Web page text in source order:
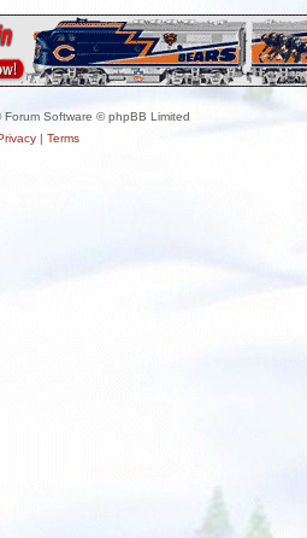
Forum Software © phpBB Limited
| Terms